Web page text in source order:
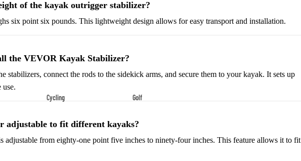
Hiking & Trail Footwear
Waterproof Hiking Boots
All-Terrain Hiking Boots
Climbing Shoes
Volleyball Shoes
Snow Boots
Cycling
Road Bikes
Mountain Bikes
Golf
Golf Balls
of the kayak outrigger stabilizer?
six point six pounds. This lightweight design allows for easy transport and installation.
the VEVOR Kayak Stabilizer?
stabilizers, connect the rods to the sidekick arms, and secure them to your kayak. It sets up
adjustable to fit different kayaks?
adjustable from eighty-one point five inches to ninety-four inches. This feature allows it to fit